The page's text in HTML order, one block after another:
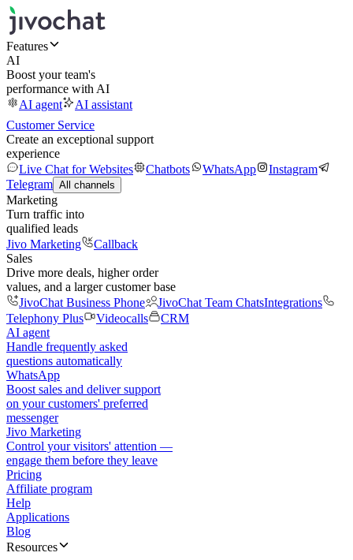
Features
AI
Boost your team's
performance with AI
AI agent
AI assistant
Customer Service
Create an exceptional support
experience
Live Chat for Websites
Chatbots WhatsApp
Instagram
Telegram All channels
Marketing
Turn traffic into
qualified leads
Jivo Marketing
Callback
Sales
Drive more deals, higher order
values, and a larger customer base
JivoChat Business Phone
JivoChat Team ChatsIntegrations
Telephony Plus
Videocalls
CRM
AI agent
Handle frequently asked
questions automatically
WhatsApp
Boost sales and deliver support
on your customers' preferred
messenger
Jivo Marketing
Control your visitors' attention —
engage them before they leave
Pricing
Affiliate program
Help
Applications
Blog
Resources